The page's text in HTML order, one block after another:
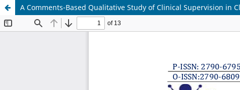
A Comments-Based Qualitative Study of Clinical Supervision in